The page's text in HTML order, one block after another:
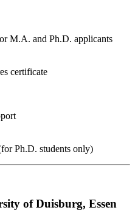
M.A. and Ph.D. applicants
certificate
Ph.D. students only)
of Duisburg, Essen